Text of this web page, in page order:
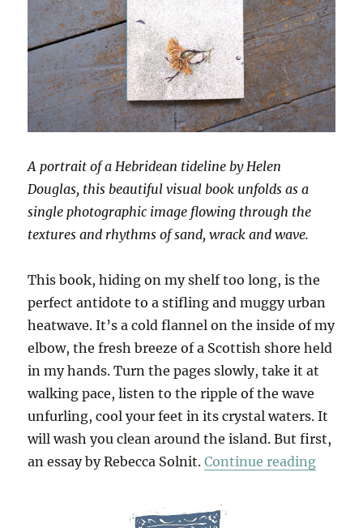
A portrait of a Hebridean tideline by Helen
Douglas, this beautiful visual book unfolds as a
single photographic image flowing through the
textures and rhythms of sand, wrack and wave.
This book, hiding on my shelf too long, is the
perfect antidote to a stifling and muggy urban
heatwave. It’s a cold flannel on the inside of my
elbow, the fresh breeze of a Scottish shore held
in my hands. Turn the pages slowly, take it at
walking pace, listen to the ripple of the wave
unfurling, cool your feet in its crystal waters. It
will wash you clean around the island. But first,
an essay by Rebecca Solnit.Continue reading